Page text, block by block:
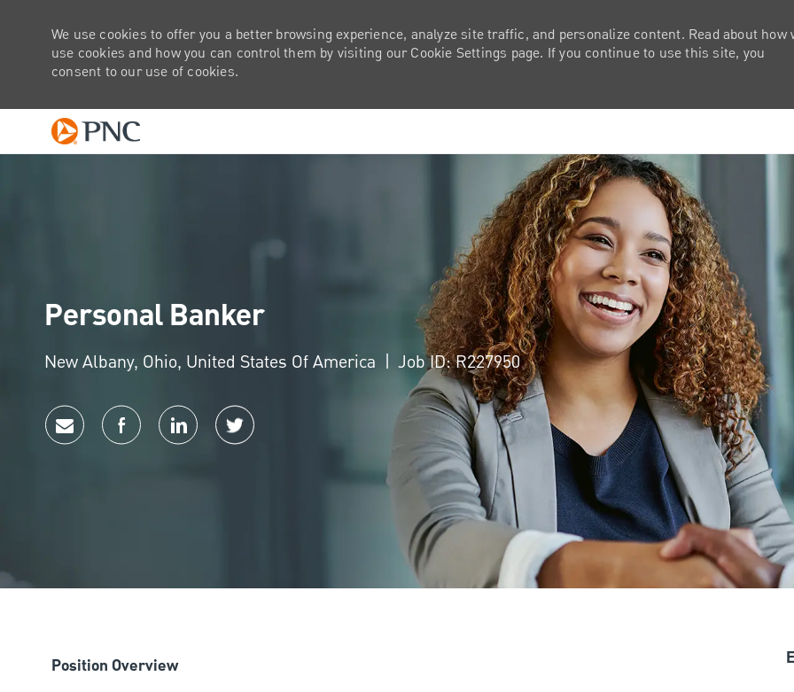
We use cookies to offer you a better browsing experience, analyze site traffic, and personalize content. Read about how
use cookies and how you can control them by visiting our Cookie Settings page. If you continue to use this site, you
consent to our use of cookies.
Personal Banker
Location
New Albany, Ohio, United States Of America Job ID: R227950
Share via emailShare via Facebook
Share via LinkedIn
Share via twitter
Position Overview